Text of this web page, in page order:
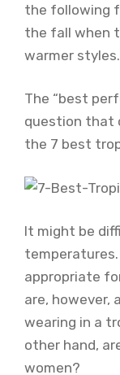
the following
the fall when
warmer styles.
The “best
question that
the 7 best
It might be
appropriate
are, however,
wearing in a
other hand,
women?